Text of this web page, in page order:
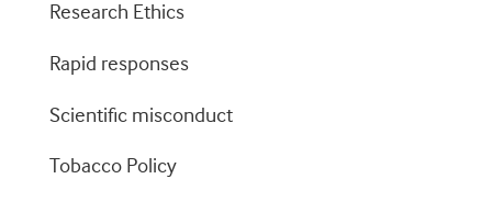
Research Ethics
Rapid responses
Scientific misconduct
Tobacco Policy